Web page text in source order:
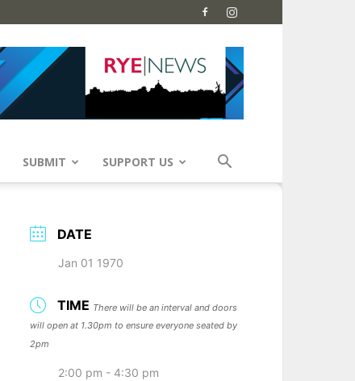
SUBMIT SUPPORT US
DATE
Jan 01 1970
TIME There will be an interval and doors
will open at 1.30pm to ensure everyone seated by
2pm
2:00 pm - 4:30 pm